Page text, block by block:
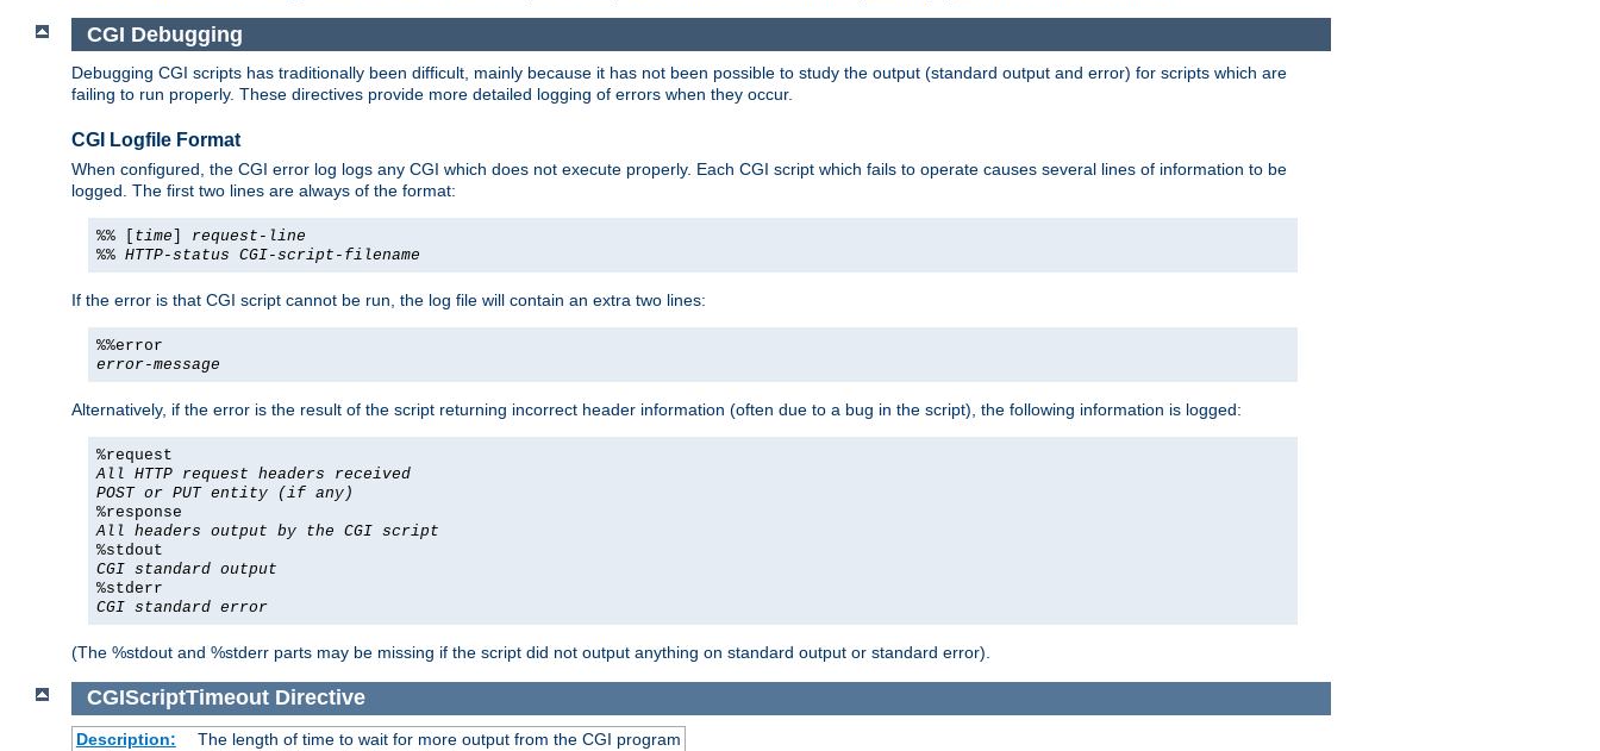
CGI Debugging
Debugging CGI scripts has traditionally been difficult, mainly because it has not been possible to study the output (standard output and error) for scripts which are
failing to run properly. These directives provide more detailed logging of errors when they occur.
CGI Logfile Format
When configured, the CGI error log logs any CGI which does not execute properly. Each CGI script which fails to operate causes several lines of information to be
logged. The first two lines are always of the format:
%% [ time
request-line
%% HTTP-status CGI-script-filename
If the error is that CGI script cannot be run, the log file will contain an extra two lines:
%%error
error-message
Alternatively, if the error is the result of the script returning incorrect header information (often due to a bug in the script), the following information is logged:
%request
All HTTP request headers received
POST or PUT entity (if any)
%response
All headers output by the CGI script
%stdout
CGI standard output
%stderr
CGI standard error
(The %stdout and %stderr parts may be missing if the script did not output anything on standard output or standard error).
CGIScriptTimeout Directive
Description:
The length of time to wait for more output from the CGI program